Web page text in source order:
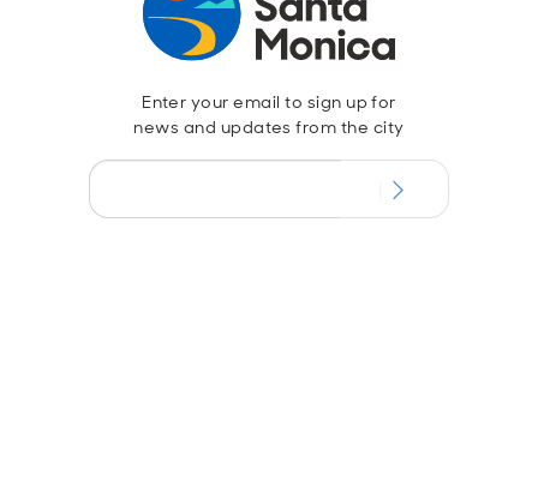
Enter your email to sign up for
news and updates from the city